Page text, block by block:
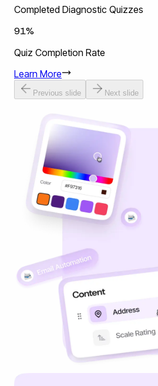
Completed Diagnostic Quizzes
91%
Quiz Completion Rate
Learn More
Previous slide Next slide